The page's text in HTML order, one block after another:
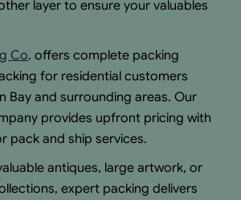
layer to ensure your valuables
Co. offers complete packing
for residential customers
Bay and surrounding areas. Our
provides upfront pricing with
pack and ship services.
antiques, large artwork, or
expert packing delivers